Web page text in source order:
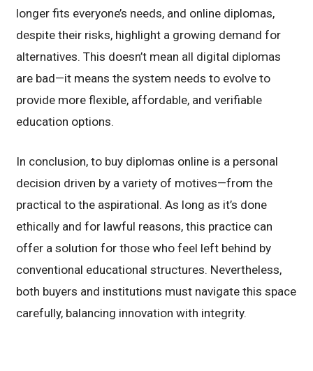
longer fits everyone’s needs, and online diplomas,
despite their risks, highlight a growing demand for
alternatives. This doesn’t mean all digital diplomas
are bad—it means the system needs to evolve to
provide more flexible, affordable, and verifiable
education options.
In conclusion, to buy diplomas online is a personal
decision driven by a variety of motives—from the
practical to the aspirational. As long as it’s done
ethically and for lawful reasons, this practice can
offer a solution for those who feel left behind by
conventional educational structures. Nevertheless,
both buyers and institutions must navigate this space
carefully, balancing innovation with integrity.